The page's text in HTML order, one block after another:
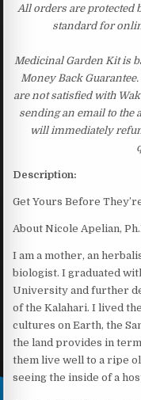
All orders are protected
standard for
Medicinal Garden Kit is
Money Back
are not satisfied with
sending an email to the
will immediately
Description:
Get Yours Before
About Nicole Apelian,
I am a mother, an
biologist. I graduated
University and further
of the Kalahari. I lived
cultures on Earth, the
the land provides in
them live well to a ripe
seeing the inside of a